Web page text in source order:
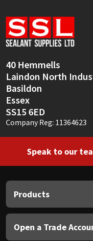
40 Hemmells
Laindon North
Basildon
Essex
SS15 6ED
Company Reg: 11364623
Speak to our
Products
Open a Trade
Sika
Soudal
Thompsons